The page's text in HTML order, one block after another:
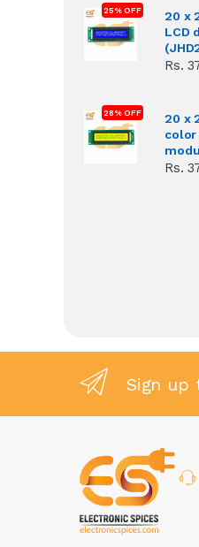
25% OFF
20 x
LCD
Rs.
28% OFF
20 x
color
Rs.
Sign up